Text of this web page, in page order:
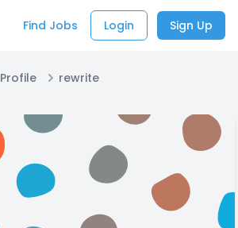
Find Jobs Login Sign Up
Profile rewrite